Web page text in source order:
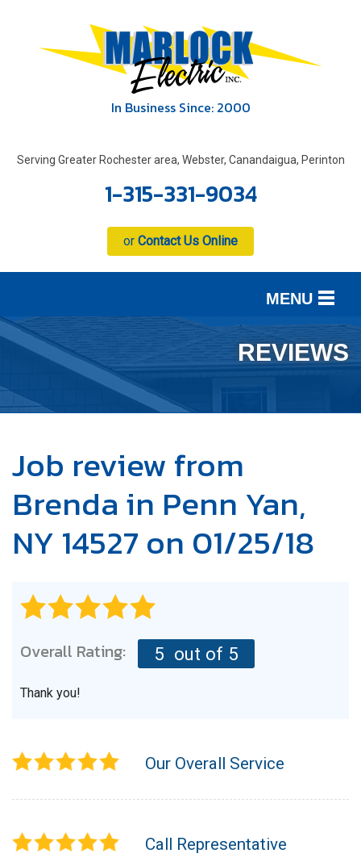
In Business Since: 2000
Serving Greater Rochester area, Webster, Canandaigua, Perinton
1-315-331-9034
or Contact Us Online
MENU
SERVICES
OUR WORK
ABOUT US
FREE ESTIMATE
REVIEWS
Job review from
Brenda in Penn Yan,
NY 14527 on 01/25/18
Overall Rating: 5 out of 5
Thank you!
Our Overall Service
Call Representative